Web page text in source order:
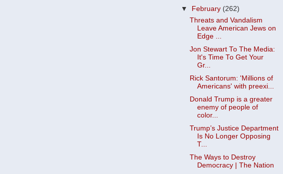
▼
February (262)
Threats and Vandalism
Leave American Jews on
Edge ...
Jon Stewart To The Media:
It's Time To Get Your
Gr...
Rick Santorum: 'Millions of
Americans' with preexi...
Donald Trump is a greater
enemy of people of
color...
Trump’s Justice Department
Is No Longer Opposing
T...
The Ways to Destroy
Democracy | The Nation